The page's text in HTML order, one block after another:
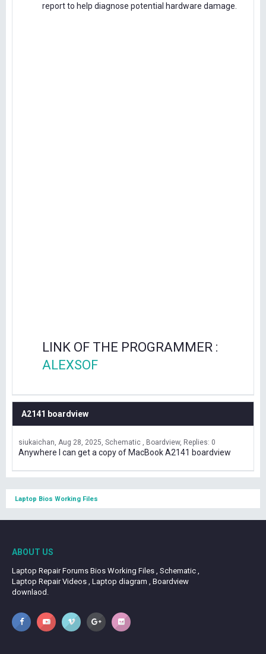
report to help diagnose potential hardware damage.
LINK OF THE PROGRAMMER :
ALEXSOF
A2141 boardview
siukaichan Aug 28, 2025 Schematic , Boardview Replies: 0
Anywhere I can get a copy of MacBook A2141 boardview
Laptop Bios Working Files
ABOUT US
Laptop Repair Forums Bios Working Files , Schematic ,
Laptop Repair Videos , Laptop diagram , Boardview
downlaod.